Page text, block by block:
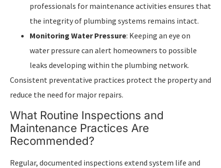
professionals for maintenance activities ensures that
the integrity of plumbing systems remains intact.
Monitoring Water Pressure: Keeping an eye on
water pressure can alert homeowners to possible
leaks developing within the plumbing network.
Consistent preventative practices protect the property and
reduce the need for major repairs.
What Routine Inspections and
Maintenance Practices Are
Recommended?
Regular, documented inspections extend system life and